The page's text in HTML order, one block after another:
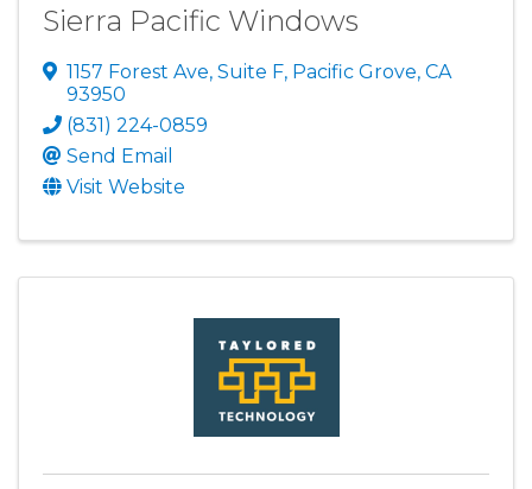
Sierra Pacific Windows
1157 Forest Ave, Suite F, Pacific Grove, CA
93950
(831) 224-0859
Send Email
Visit Website